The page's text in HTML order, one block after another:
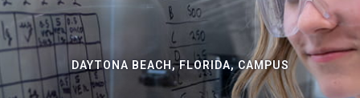
DAYTONA BEACH, FLORIDA, CAMPUS